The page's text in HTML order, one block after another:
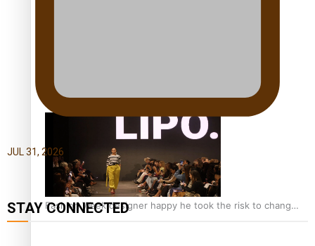
Pasifika model takes the runway for Louis Vuitton
Fashion Week designer happy he took the risk to change
JUL 31, 2026
STAY CONNECTED